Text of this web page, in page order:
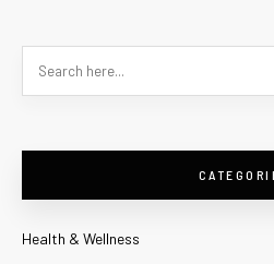
Health & Wellness